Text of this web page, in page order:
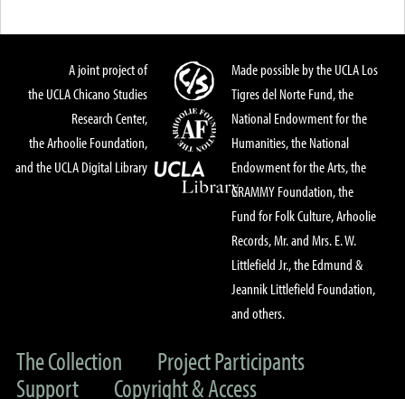
A joint project of
the UCLA Chicano Studies
Research Center,
the Arhoolie Foundation,
and the UCLA Digital Library
Made possible by the UCLA Los
Tigres del Norte Fund, the
National Endowment for the
Humanities, the National
Endowment for the Arts, the
GRAMMY Foundation, the
Fund for Folk Culture, Arhoolie
Records, Mr. and Mrs. E. W.
Littlefield Jr., the Edmund &
Jeannik Littlefield Foundation,
and others.
The Collection
Project Participants
Support
Copyright & Access